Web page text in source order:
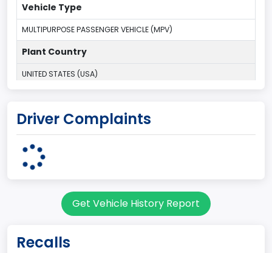
Vehicle Type
MULTIPURPOSE PASSENGER VEHICLE (MPV)
Plant Country
UNITED STATES (USA)
ILLINOIS
7
Sport Utility Vehicle (SUV)/Multi-Purpose Vehicle (MPV)
Driver Complaints
Get Vehicle History Report
Recalls